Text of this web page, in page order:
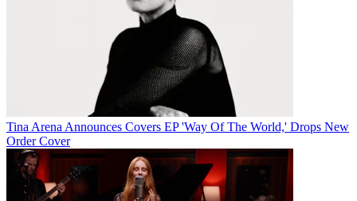
Tina Arena Announces Covers EP 'Way Of The World,' Drops New
Order Cover